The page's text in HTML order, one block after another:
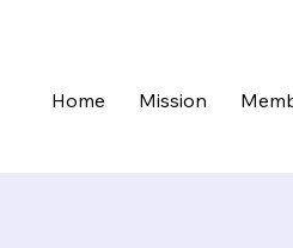
Home Mission